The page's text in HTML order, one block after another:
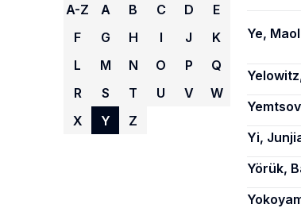
A-Z A B C D
E
F
G H I J
K
L
M N O P
Q
R
S T U V
W
X
Y Z
Ye,
Yi,
Yörük,